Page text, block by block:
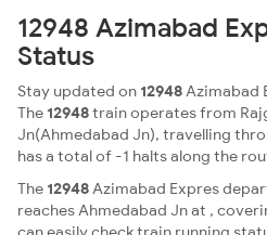
12948 Azimabad
Status
Stay updated on 12948Azimabad
The 12948train operates from
Jn(Ahmedabad Jn), travelling
has a total of -1 halts along the
The 12948Azimabad Expres
reaches Ahmedabad Jn at ,